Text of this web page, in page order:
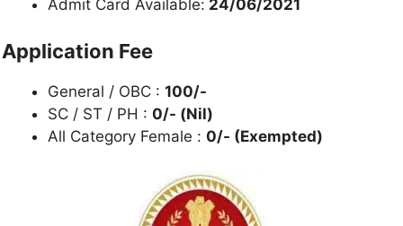
Admit Card Available: 24/06/2021
Application Fee
General / OBC : 100/-
SC / ST / PH : 0/- (Nil)
All Category Female : 0/- (Exempted)